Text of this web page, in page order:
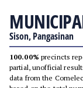
Sison, Pangasinan
100.00% precincts
partial, unofficial
data from the